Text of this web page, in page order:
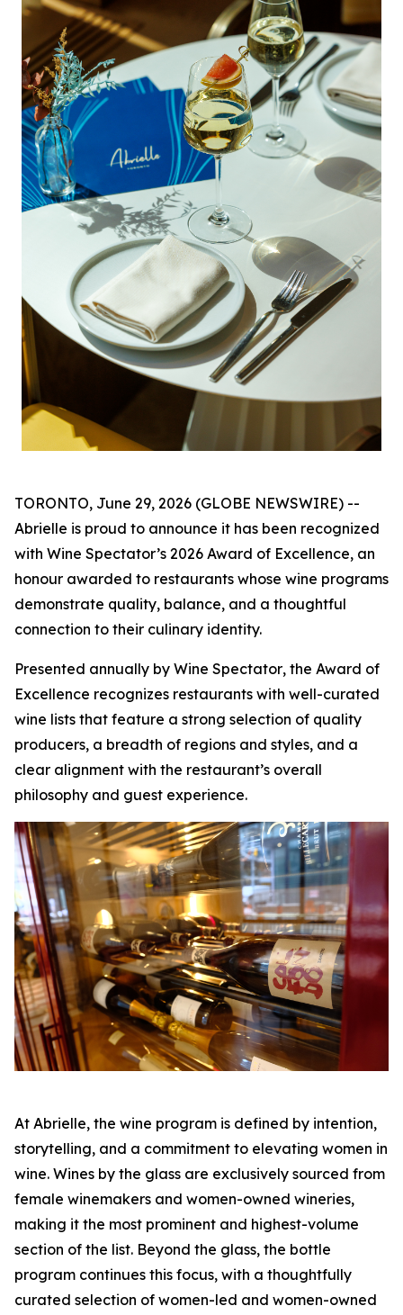
TORONTO, June 29, 2026 (GLOBE NEWSWIRE) --
Abrielle is proud to announce it has been recognized
with Wine Spectator’s 2026 Award of Excellence, an
honour awarded to restaurants whose wine programs
demonstrate quality, balance, and a thoughtful
connection to their culinary identity.
Presented annually by Wine Spectator, the Award of
Excellence recognizes restaurants with well-curated
wine lists that feature a strong selection of quality
producers, a breadth of regions and styles, and a
clear alignment with the restaurant’s overall
philosophy and guest experience.
At Abrielle, the wine program is defined by intention,
storytelling, and a commitment to elevating women in
wine. Wines by the glass are exclusively sourced from
female winemakers and women-owned wineries,
making it the most prominent and highest-volume
section of the list. Beyond the glass, the bottle
program continues this focus, with a thoughtfully
curated selection of women-led and women-owned